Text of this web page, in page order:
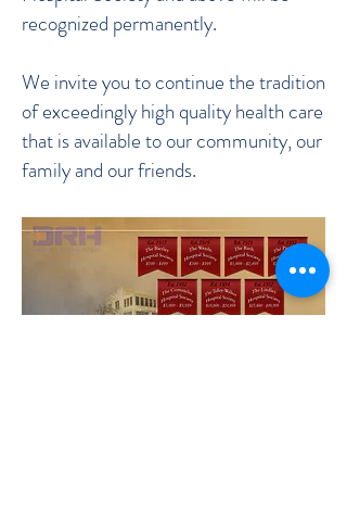
recognized permanently.
We invite you to continue the tradition
of exceedingly high quality health care
that is available to our community, our
family and our friends.